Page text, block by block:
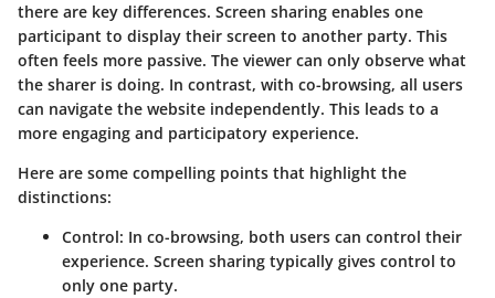
there are key differences. Screen sharing enables one
participant to display their screen to another party. This
often feels more passive. The viewer can only observe what
the sharer is doing. In contrast, with co-browsing, all users
can navigate the website independently. This leads to a
more engaging and participatory experience.
Here are some compelling points that highlight the
distinctions:
Control: In co-browsing, both users can control their
experience. Screen sharing typically gives control to
only one party.